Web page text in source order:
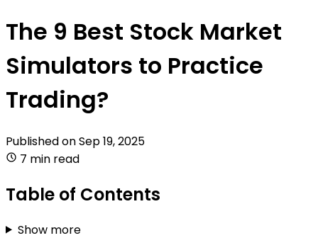
The 9 Best Stock Market
Simulators to Practice
Trading?
Published onSep 19, 2025
7 min read
Table of Contents
Show more